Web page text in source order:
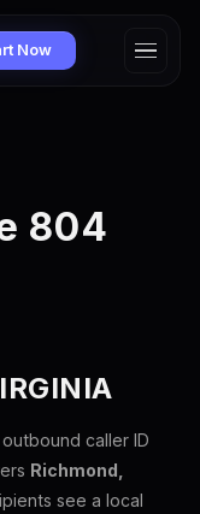
Now
804
caller ID
Richmond,
see a local